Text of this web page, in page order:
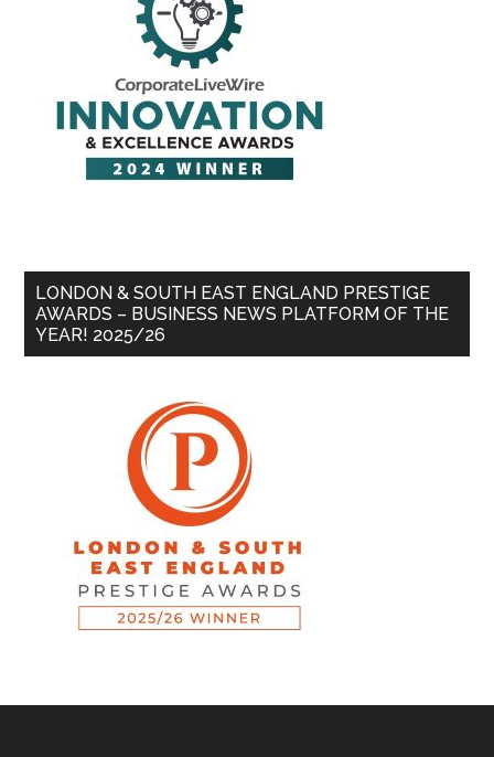
LONDON & SOUTH EAST ENGLAND PRESTIGE
AWARDS – BUSINESS NEWS PLATFORM OF THE
YEAR! 2025/26